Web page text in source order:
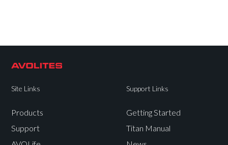
Site Links
Products
Support
Support Links
Getting Started
Titan Manual